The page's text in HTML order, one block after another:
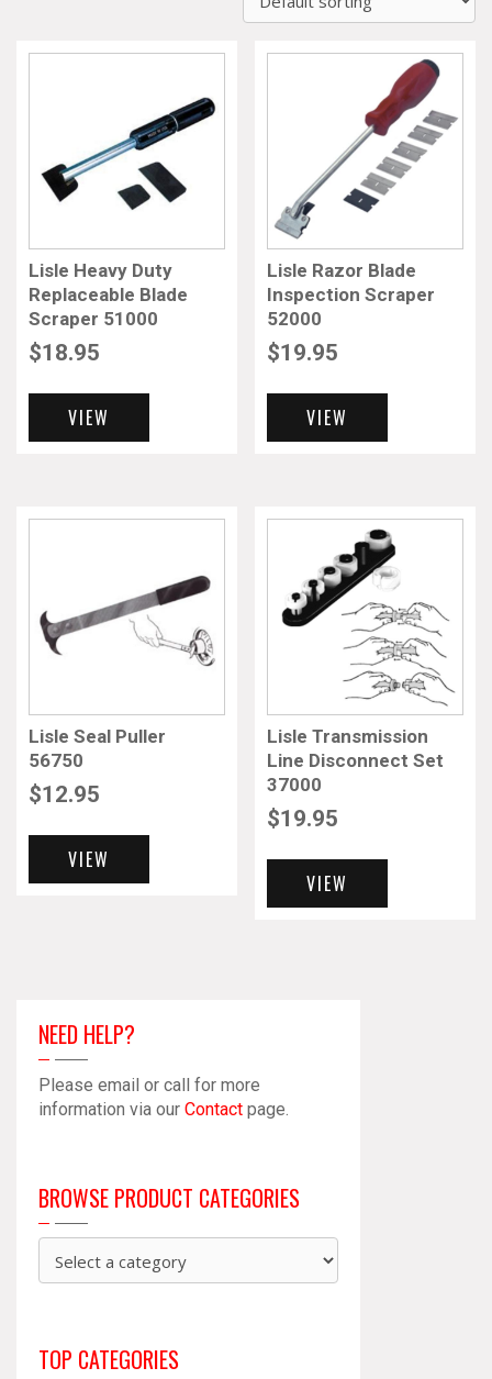
Lisle Heavy Duty
Replaceable Blade
Scraper 51000
$18.95
VIEW
Lisle Razor Blade
Inspection Scraper
52000
$19.95
VIEW
Lisle Seal Puller
56750
$12.95
VIEW
Lisle Transmission
Line Disconnect Set
37000
$19.95
VIEW
NEED HELP?
Please email or call for more
information via our Contact page.
BROWSE PRODUCT CATEGORIES
TOP CATEGORIES